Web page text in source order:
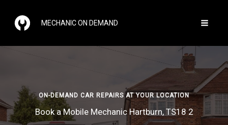
content
MECHANIC ON DEMAND
ON-DEMAND CAR REPAIRS AT YOUR LOCATION
Book a Mobile Mechanic Hartburn, TS18 2